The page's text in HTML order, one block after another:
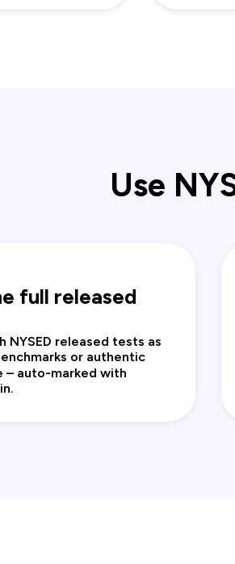
Use
full released
NYSED released tests as
or authentic
– auto‑marked with